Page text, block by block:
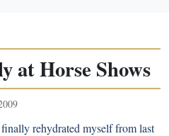
at Horse Shows
rehydrated myself from last